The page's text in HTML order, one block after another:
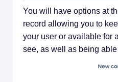
You will have options at
record allowing you to
your user or available for
see, as well as being